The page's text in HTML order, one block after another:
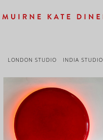
LONDON STUDIO INDIA STUDIO